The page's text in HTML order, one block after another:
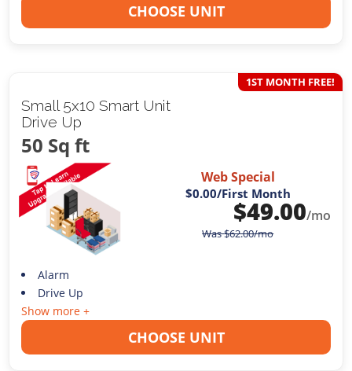
CHOOSE UNIT
Small 5x10 Smart Unit
Drive Up
50 Sq ft
1ST MONTH FREE!
Web Special
$0.00/First Month
$49.00/mo
Was$62.00/mo
Alarm
Drive Up
Show more +
CHOOSE UNIT